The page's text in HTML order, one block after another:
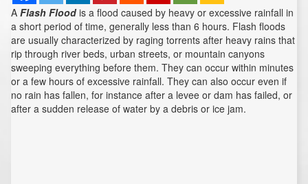
Branded Alert Service
A Flash Floodis a flood caused by heavy or excessive rainfall in
a short period of time, generally less than 6 hours. Flash floods
are usually characterized by raging torrents after heavy rains that
rip through river beds, urban streets, or mountain canyons
sweeping everything before them. They can occur within minutes
or a few hours of excessive rainfall. They can also occur even if
no rain has fallen, for instance after a levee or dam has failed, or
after a sudden release of water by a debris or ice jam.